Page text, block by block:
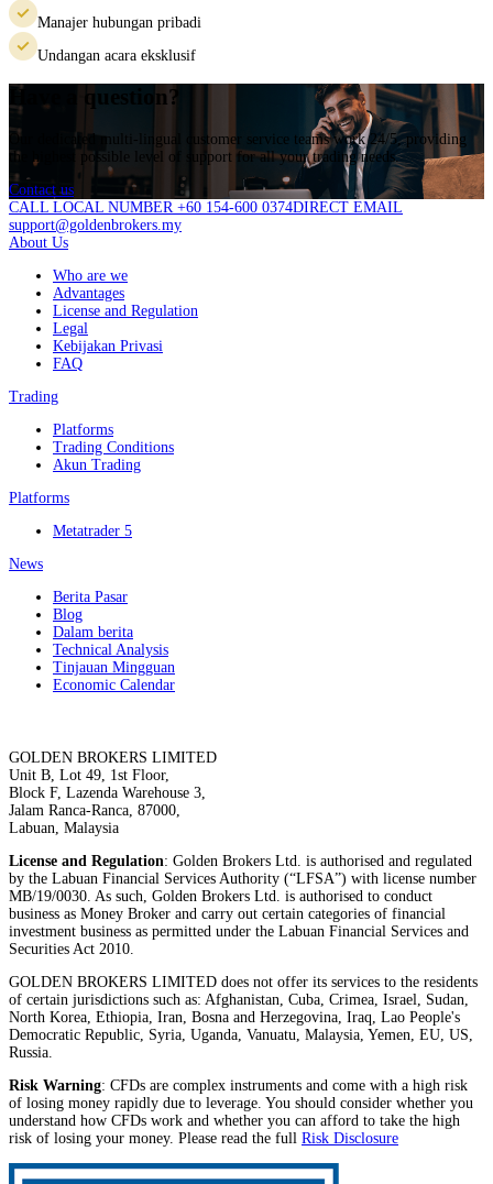
Manajer hubungan pribadi
Undangan acara eksklusif
Have a question?
Our dedicated multi-lingual customer service teams work 24/5, providing
the highest possible level of support for all your trading needs.
Contact us
CALL LOCAL NUMBER +60 154-600 0374DIRECT EMAIL
support@goldenbrokers.my
About Us
Who are we
Advantages
License and Regulation
Legal
Kebijakan Privasi
FAQ
Trading
Platforms
Trading Conditions
Akun Trading
Platforms
Metatrader 5
News
Berita Pasar
Blog
Dalam berita
Technical Analysis
Tinjauan Mingguan
Economic Calendar
GOLDEN BROKERS LIMITED
Unit B, Lot 49, 1st Floor,
Block F, Lazenda Warehouse 3,
Jalam Ranca-Ranca, 87000,
Labuan, Malaysia
License and Regulation: Golden Brokers Ltd. is authorised and regulated
by the Labuan Financial Services Authority (“LFSA”) with license number
MB/19/0030. As such, Golden Brokers Ltd. is authorised to conduct
business as Money Broker and carry out certain categories of financial
investment business as permitted under the Labuan Financial Services and
Securities Act 2010.
GOLDEN BROKERS LIMITED does not offer its services to the residents
of certain jurisdictions such as: Afghanistan, Cuba, Crimea, Israel, Sudan,
North Korea, Ethiopia, Iran, Bosna and Herzegovina, Iraq, Lao People's
Democratic Republic, Syria, Uganda, Vanuatu, Malaysia, Yemen, EU, US,
Russia.
Risk Warning: CFDs are complex instruments and come with a high risk
of losing money rapidly due to leverage. You should consider whether you
understand how CFDs work and whether you can afford to take the high
risk of losing your money. Please read the full Risk Disclosure